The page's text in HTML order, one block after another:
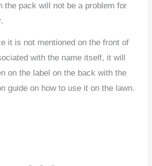
the pack will not be a problem for
it is not mentioned on the front of
with the name itself, it will
on the label on the back with the
guide on how to use it on the lawn.